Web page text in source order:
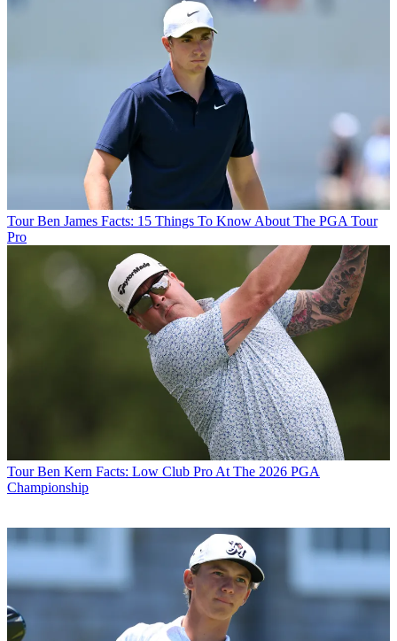
Tour Ben James Facts: 15 Things To Know About The PGA Tour
Pro
Tour Ben Kern Facts: Low Club Pro At The 2026 PGA
Championship